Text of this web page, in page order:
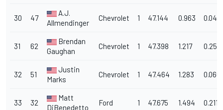
30 47
A.J.
Allmendinger
Chevrolet 1 47.144 0.963 0.049
31 62
Brendan
Gaughan
Chevrolet 1 47.398 1.217 0.254
32 51
Justin
Marks
Chevrolet 1 47.464 1.283 0.066
33 32
Matt
DiBenedetto
Ford 1 47.675 1.494 0.211